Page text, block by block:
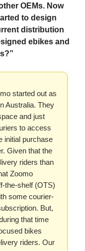
OEMs. Now
to design
distribution
ebikes and
started out as
Australia. They
and just
to access
initial purchase
Given that the
riders than
Zoomo
the-shelf (OTS)
some courier-
But,
that time
bikes
riders. Our